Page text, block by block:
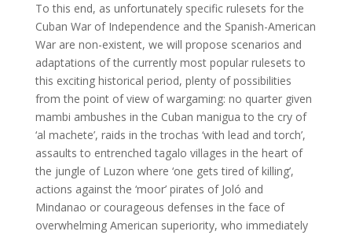
To this end, as unfortunately specific rulesets for the
Cuban War of Independence and the Spanish-American
War are non-existent, we will propose scenarios and
adaptations of the currently most popular rulesets to
this exciting historical period, plenty of possibilities
from the point of view of wargaming: no quarter given
mambi ambushes in the Cuban manigua to the cry of
‘al machete’, raids in the trochas ‘with lead and torch’,
assaults to entrenched tagalo villages in the heart of
the jungle of Luzon where ‘one gets tired of killing’,
actions against the ‘moor’ pirates of Joló and
Mindanao or courageous defenses in the face of
overwhelming American superiority, who immediately